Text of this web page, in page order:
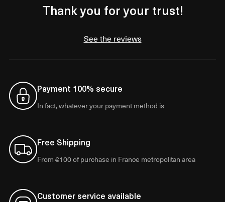
Thank you for your trust!
See the reviews
Payment 100% secure
In fact, whatever your payment method is
Free Shipping
From €100 of purchase in France metropolitan area
Customer service available